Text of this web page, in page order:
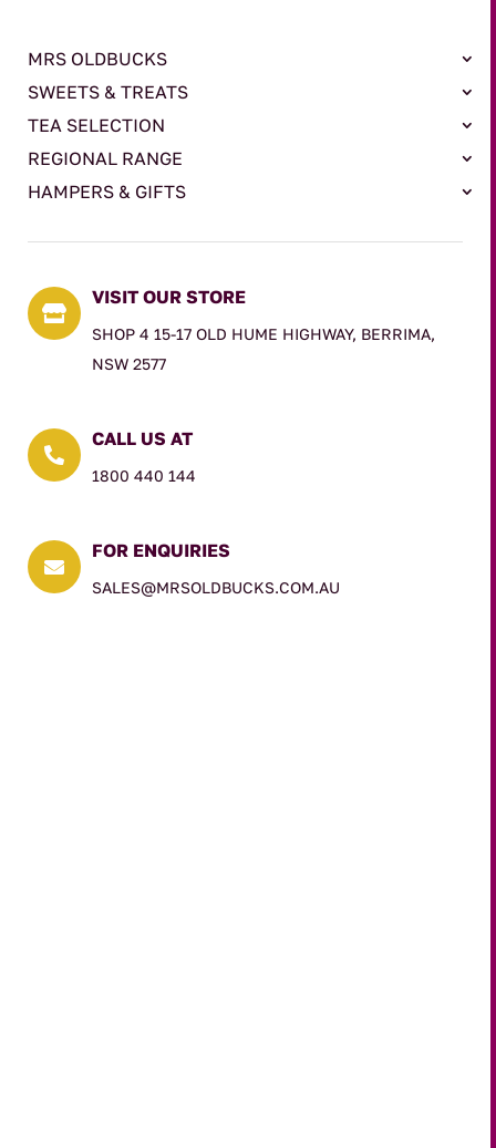
MRS OLDBUCKS
SWEETS & TREATS
TEA SELECTION
REGIONAL RANGE
HAMPERS & GIFTS

VISIT OUR STORE
SHOP 4 15-17 OLD HUME HIGHWAY, BERRIMA,
NSW 2577

CALL US AT
1800 440 144

FOR ENQUIRIES
SALES@MRSOLDBUCKS.COM.AU